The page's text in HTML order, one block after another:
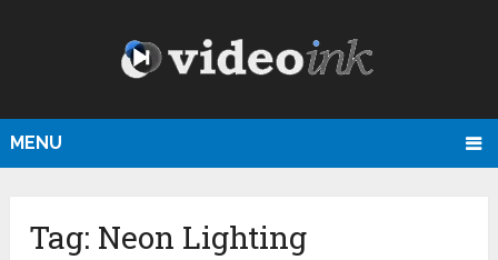
MENU
Tag: Neon Lighting